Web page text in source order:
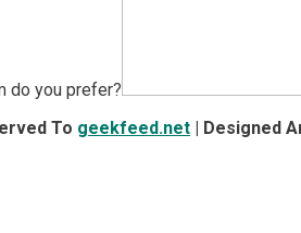
do you prefer?
To geekfeed.net | Designed